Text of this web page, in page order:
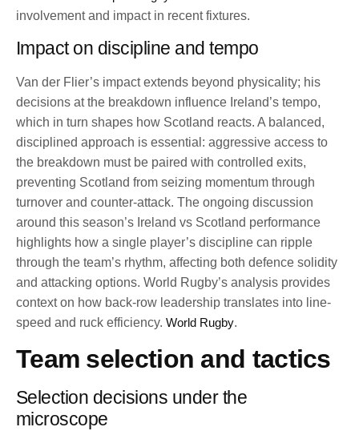
involvement and impact in recent fixtures.
Impact on discipline and tempo
Van der Flier’s impact extends beyond physicality; his
decisions at the breakdown influence Ireland’s tempo,
which in turn shapes how Scotland reacts. A balanced,
disciplined approach is essential: aggressive access to
the breakdown must be paired with controlled exits,
preventing Scotland from seizing momentum through
turnover and counter-attack. The ongoing discussion
around this season’s Ireland vs Scotland performance
highlights how a single player’s discipline can ripple
through the team’s rhythm, affecting both defence solidity
and attacking options. World Rugby’s analysis provides
context on how back-row leadership translates into line-
speed and ruck efficiency. World Rugby.
Team selection and tactics
Selection decisions under the
microscope